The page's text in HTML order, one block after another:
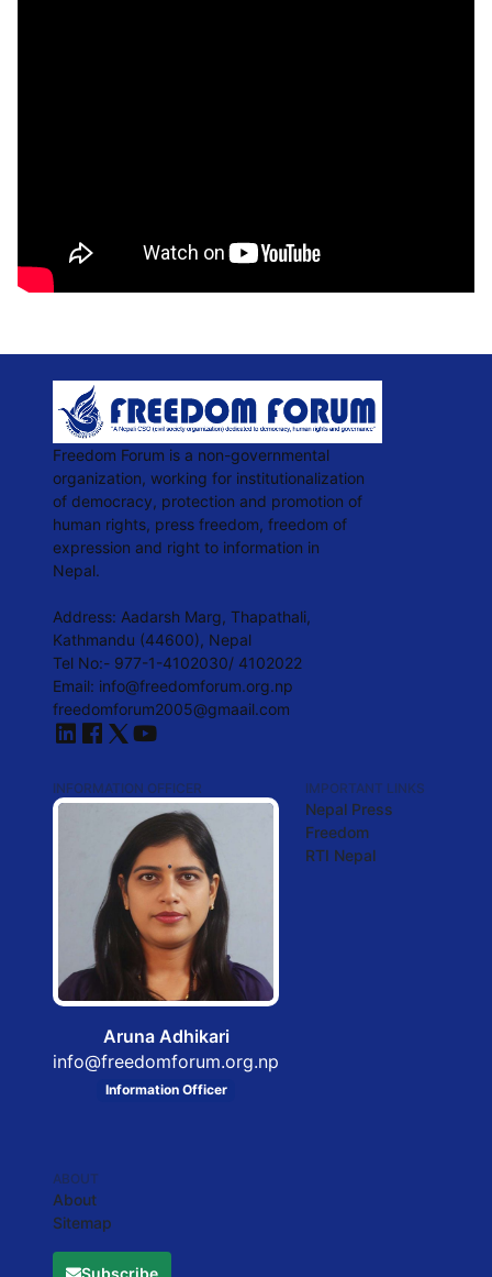
Freedom Forum is a non-governmental
organization, working for institutionalization
of democracy, protection and promotion of
human rights, press freedom, freedom of
expression and right to information in
Nepal.
Address: Aadarsh Marg, Thapathali,
Kathmandu (44600), Nepal
Tel No:- 977-1-4102030/ 4102022
Email: info@freedomforum.org.np
freedomforum2005@gmaail.com
INFORMATION OFFICER
Aruna Adhikari
info@freedomforum.org.np
Information Officer
IMPORTANT LINKS
Nepal Press
Freedom
RTI Nepal
ABOUT
About
Sitemap
Subscribe